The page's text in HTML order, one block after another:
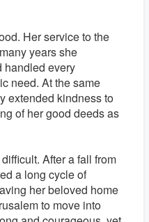
Her service to the
years she
handled every
need. At the same
extended kindness to
of her good deeds as
After a fall from
a long cycle of
her beloved home
to move into